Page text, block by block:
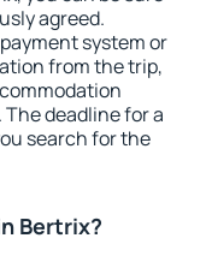
agreed.
system or
from the trip,
deadline for a
search for the
Bertrix?